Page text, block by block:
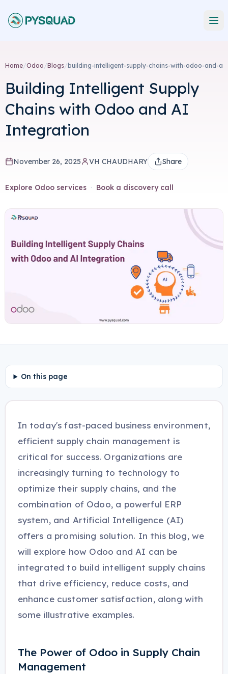
Home/Odoo/Blogs/ building-intelligent-supply-chains-with-odoo-and-a
Building Intelligent Supply
Chains with Odoo and AI
Integration
November 26, 2025 VH CHAUDHARY Share
Explore Odoo services · Book a discovery call
On this page
In today's fast-paced business environment,
efficient supply chain management is
critical for success. Organizations are
increasingly turning to technology to
optimize their supply chains, and the
combination of Odoo, a powerful ERP
system, and Artificial Intelligence (AI)
offers a promising solution. In this blog, we
will explore how Odoo and AI can be
integrated to build intelligent supply chains
that drive efficiency, reduce costs, and
enhance customer satisfaction, along with
some illustrative examples.
The Power of Odoo in Supply Chain
Management